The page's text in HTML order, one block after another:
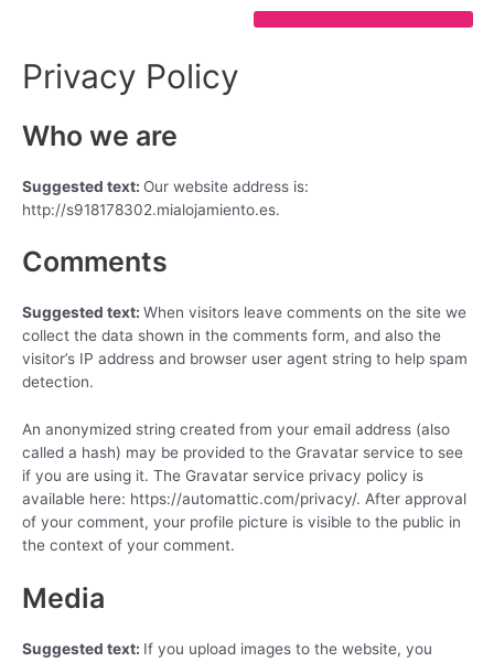
Privacy Policy
Who we are
Suggested text: Our website address is:
http://s918178302.mialojamiento.es.
Comments
Suggested text: When visitors leave comments on the site we
collect the data shown in the comments form, and also the
visitor’s IP address and browser user agent string to help spam
detection.
An anonymized string created from your email address (also
called a hash) may be provided to the Gravatar service to see
if you are using it. The Gravatar service privacy policy is
available here: https://automattic.com/privacy/. After approval
of your comment, your profile picture is visible to the public in
the context of your comment.
Media
Suggested text: If you upload images to the website, you